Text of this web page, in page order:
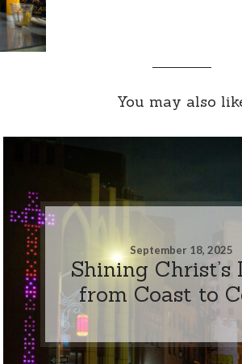
You may also
September 18, 2025
Shining Christ’s
from Coast to